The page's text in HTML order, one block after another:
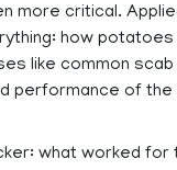
more critical.
how
like common scab
performance of the
what worked for